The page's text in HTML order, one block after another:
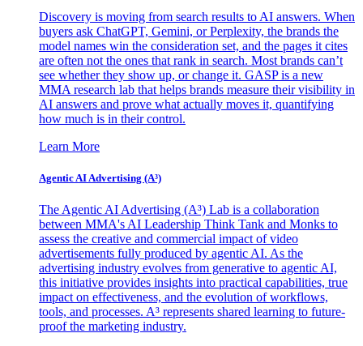
Discovery is moving from search results to AI answers. When
buyers ask ChatGPT, Gemini, or Perplexity, the brands the
model names win the consideration set, and the pages it cites
are often not the ones that rank in search. Most brands can’t
see whether they show up, or change it. GASP is a new
MMA research lab that helps brands measure their visibility in
AI answers and prove what actually moves it, quantifying
how much is in their control.
Learn More
Agentic AI Advertising (A³)
The Agentic AI Advertising (A³) Lab is a collaboration
between MMA's AI Leadership Think Tank and Monks to
assess the creative and commercial impact of video
advertisements fully produced by agentic AI. As the
advertising industry evolves from generative to agentic AI,
this initiative provides insights into practical capabilities, true
impact on effectiveness, and the evolution of workflows,
tools, and processes. A³ represents shared learning to future-
proof the marketing industry.